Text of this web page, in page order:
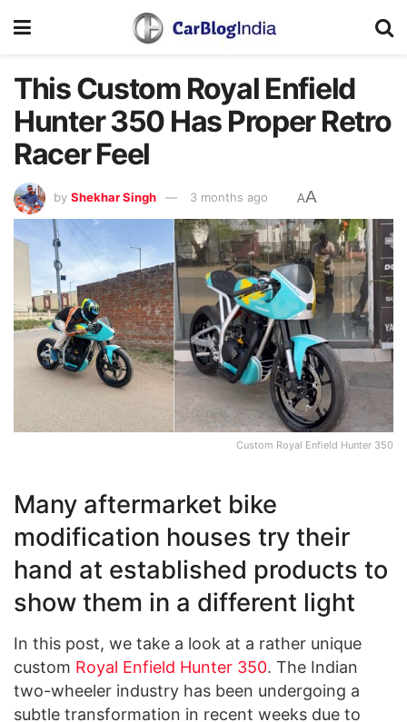
This Custom Royal Enfield
Hunter 350 Has Proper Retro
Racer Feel
by Shekhar Singh 3 months ago AA
Custom Royal Enfield Hunter 350
Many aftermarket bike
modification houses try their
hand at established products to
show them in a different light
In this post, we take a look at a rather unique
custom Royal Enfield Hunter 350. The Indian
two-wheeler industry has been undergoing a
subtle transformation in recent weeks due to